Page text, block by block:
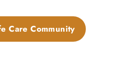
Care Community